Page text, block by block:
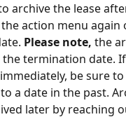
archive the lease
action menu again
Please note, the
termination date.
be sure
a date in the past.
later by reaching